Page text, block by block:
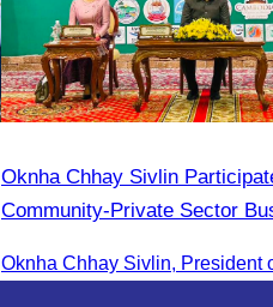
Oknha Chhay Sivlin
Community-Private Sector